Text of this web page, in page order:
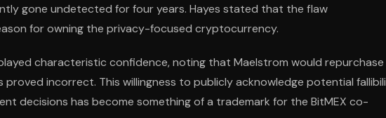
gone undetected for four years. Hayes stated that the flaw
for owning the privacy-focused cryptocurrency.
characteristic confidence, noting that Maelstrom would repurchase
proved incorrect. This willingness to publicly acknowledge potential
decisions has become something of a trademark for the BitMEX co-